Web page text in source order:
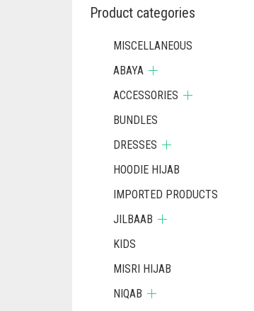
Product categories
MISCELLANEOUS
ABAYA
ACCESSORIES
BUNDLES
DRESSES
HOODIE HIJAB
IMPORTED PRODUCTS
JILBAAB
KIDS
MISRI HIJAB
NIQAB